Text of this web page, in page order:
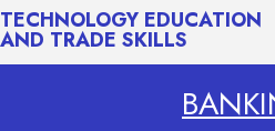
TECHNOLOGY EDUCATION
AND TRADE SKILLS